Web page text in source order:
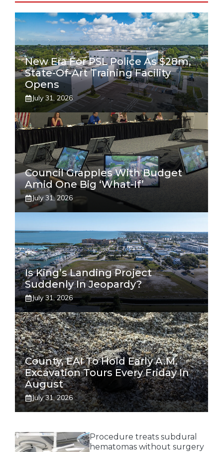
New Era For PSL Police As $28m,
State-Of-Art Training Facility
Opens
July 31, 2026
Council Grapples With Budget
Amid One Big ‘what-If’
July 31, 2026
Is King’s Landing Project
Suddenly In Jeopardy?
July 31, 2026
County, EAI To Hold Early A.m.
Excavation Tours Every Friday In
August
July 31, 2026
Procedure treats subdural
hematomas without surgery